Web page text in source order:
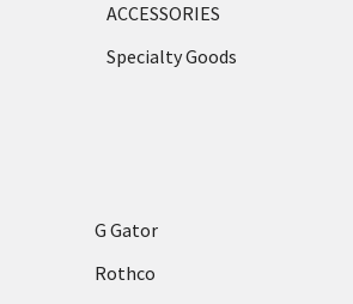
ACCESSORIES
Specialty Goods
G Gator
Rothco